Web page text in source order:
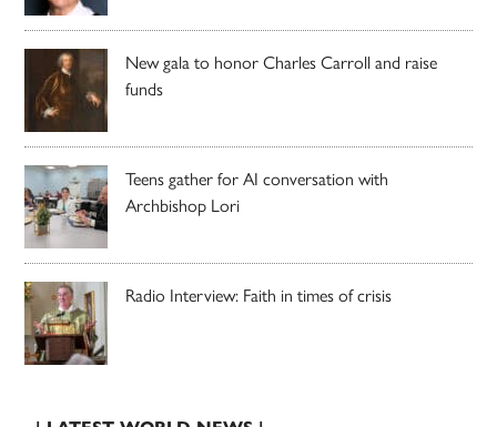
New gala to honor Charles Carroll and raise
funds
Teens gather for AI conversation with
Archbishop Lori
Radio Interview: Faith in times of crisis